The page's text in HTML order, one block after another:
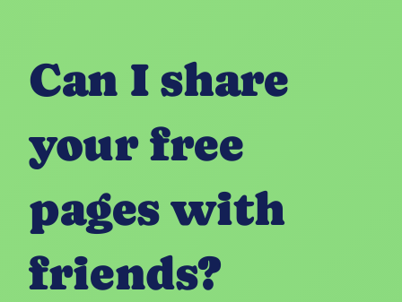
Can I share
your free
pages with
friends?